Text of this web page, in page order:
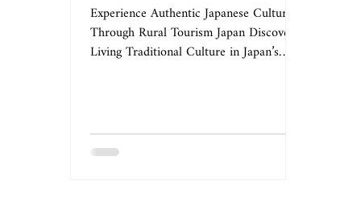
Experience Authentic Japanese Culture
Through Rural Tourism Japan Discover
Living Traditional Culture in Japan’s
lion figures adorned with vibrant body
curtains, dancing with powerful, dynamic